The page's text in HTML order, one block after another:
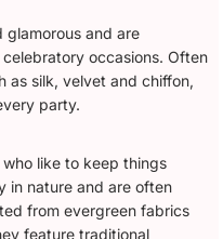
glamorous and are
occasions. Often
as silk, velvet and chiffon,
party.
like to keep things
in nature and are often
from evergreen fabrics
feature traditional